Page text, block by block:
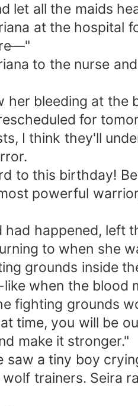
let all the maids
at the hospital
to the nurse
bleeding at the
for
I think they'll
to this birthday!
powerful
happened, left
to when she
grounds inside
when the blood
fighting grounds
time, you will be
make it stronger."
a tiny boy
trainers. Seira